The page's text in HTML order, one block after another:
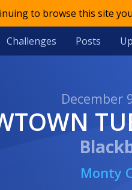
to browse this site
Challenges Posts
December
Monty